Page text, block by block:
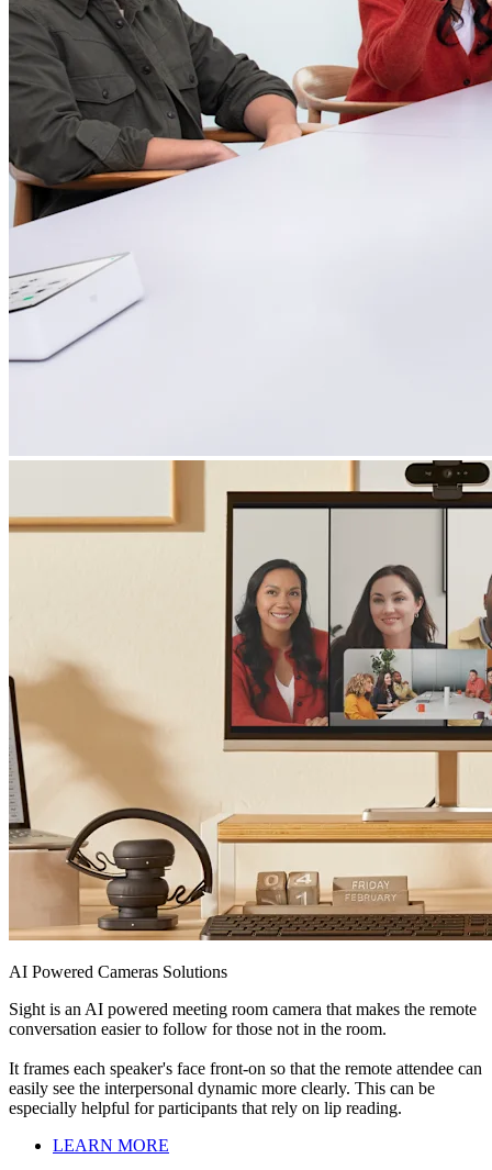
AI Powered Cameras Solutions
Sight is an AI powered meeting room camera that makes the remote
conversation easier to follow for those not in the room.
It frames each speaker's face front-on so that the remote attendee can
easily see the interpersonal dynamic more clearly. This can be
especially helpful for participants that rely on lip reading.
LEARN MORE